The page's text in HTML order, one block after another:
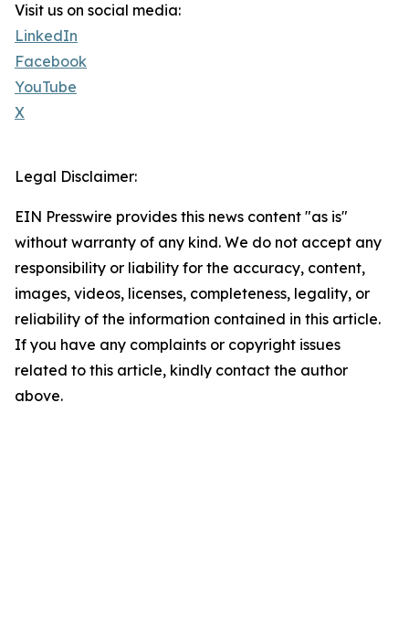
Visit us on social media:
LinkedIn
Facebook
YouTube
X
Legal Disclaimer:
EIN Presswire provides this news content "as is"
without warranty of any kind. We do not accept any
responsibility or liability for the accuracy, content,
images, videos, licenses, completeness, legality, or
reliability of the information contained in this article.
If you have any complaints or copyright issues
related to this article, kindly contact the author
above.